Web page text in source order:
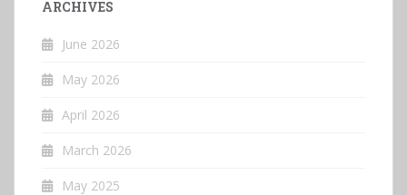
ARCHIVES
June 2026
May 2026
April 2026
March 2026
May 2025